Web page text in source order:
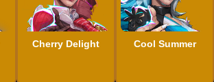
Cherry Delight Cool Summer